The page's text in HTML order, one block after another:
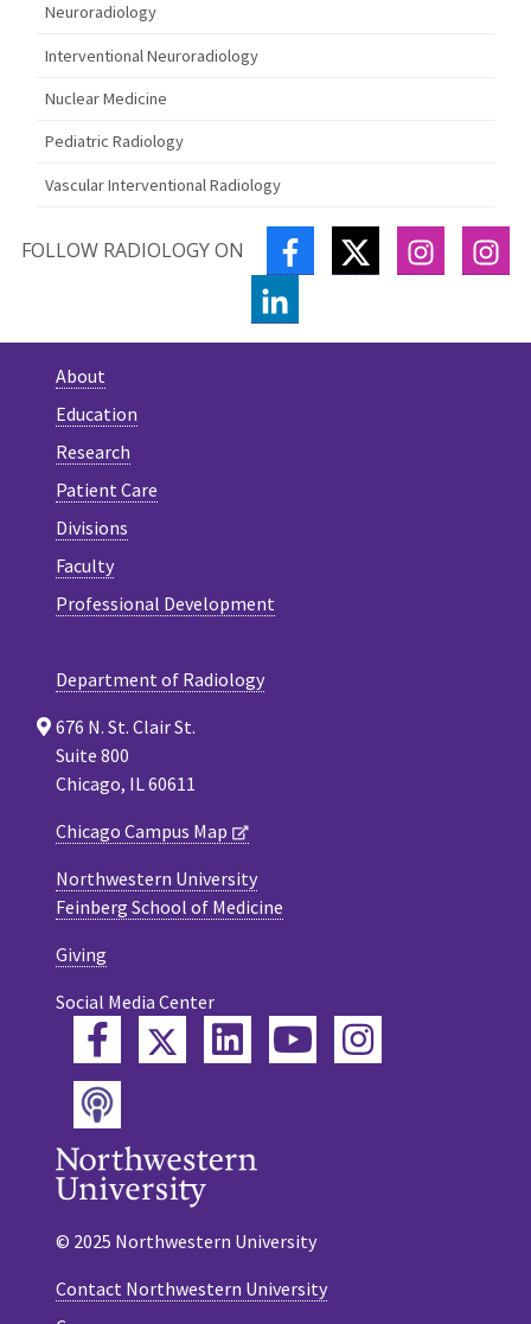
Neuroradiology
Interventional Neuroradiology
Nuclear Medicine
Pediatric Radiology
Vascular Interventional Radiology
FOLLOW RADIOLOGY ON FACEBOOKTWITTER
LINKEDIN
About
Education
Research
Patient Care
Divisions
Faculty
Professional Development
Department of Radiology
676 N. St. Clair St.
Suite 800
Chicago, IL 60611
Chicago Campus Map
Northwestern University
Feinberg School of Medicine
Giving
Social Media Center
FacebookTwitterLinkedInYouTube
Instagram
Podcast
© 2025 Northwestern University
Contact Northwestern University